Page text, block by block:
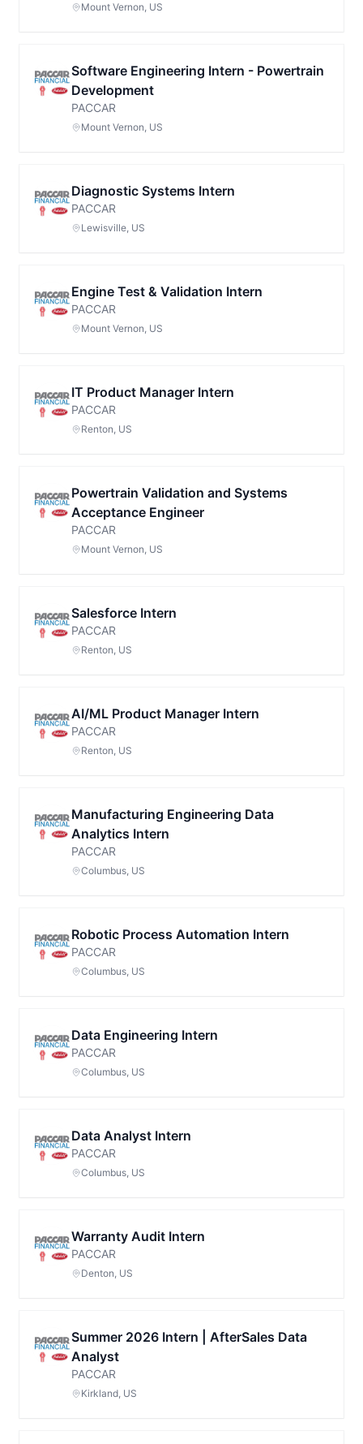
Mount Vernon, US
Software Engineering Intern - Powertrain
Development
PACCAR
Mount Vernon, US
Diagnostic Systems Intern
PACCAR
Lewisville, US
Engine Test & Validation Intern
PACCAR
Mount Vernon, US
IT Product Manager Intern
PACCAR
Renton, US
Powertrain Validation and Systems
Acceptance Engineer
PACCAR
Mount Vernon, US
Salesforce Intern
PACCAR
Renton, US
AI/ML Product Manager Intern
PACCAR
Renton, US
Manufacturing Engineering Data
Analytics Intern
PACCAR
Columbus, US
Robotic Process Automation Intern
PACCAR
Columbus, US
Data Engineering Intern
PACCAR
Columbus, US
Data Analyst Intern
PACCAR
Columbus, US
Warranty Audit Intern
PACCAR
Denton, US
Summer 2026 Intern | AfterSales Data
Analyst
PACCAR
Kirkland, US